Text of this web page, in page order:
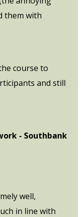
them with
course to
and still
- Southbank
well,
in line with